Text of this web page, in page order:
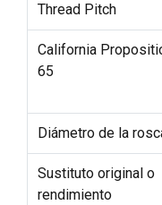
Thread Pitch
California
65
Diámetro de la
Sustituto original o
rendimiento